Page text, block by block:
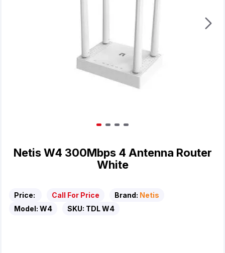
Netis W4 300Mbps 4 Antenna Router
White
Price: Call For Price Brand: Netis
Model: W4 SKU: TDL W4